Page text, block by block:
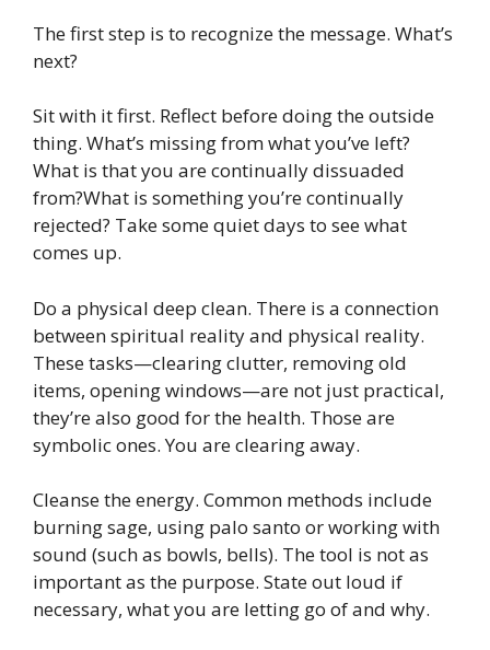
The first step is to recognize the message. What’s
next?
Sit with it first. Reflect before doing the outside
thing. What’s missing from what you’ve left?
What is that you are continually dissuaded
from?What is something you’re continually
rejected? Take some quiet days to see what
comes up.
Do a physical deep clean. There is a connection
between spiritual reality and physical reality.
These tasks—clearing clutter, removing old
items, opening windows—are not just practical,
they’re also good for the health. Those are
symbolic ones. You are clearing away.
Cleanse the energy. Common methods include
burning sage, using palo santo or working with
sound (such as bowls, bells). The tool is not as
important as the purpose. State out loud if
necessary, what you are letting go of and why.